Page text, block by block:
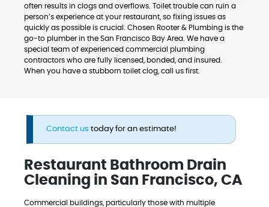
often results in clogs and overflows. Toilet trouble can ruin a
person’s experience at your restaurant, so fixing issues as
quickly as possible is crucial. Chosen Rooter & Plumbing is the
go-to plumber in the San Francisco Bay Area. We have a
special team of experienced commercial plumbing
contractors who are fully licensed, bonded, and insured.
When you have a stubborn toilet clog, call us first.
Contact us today for an estimate!
Restaurant Bathroom Drain
Cleaning in San Francisco, CA
Commercial buildings, particularly those with multiple